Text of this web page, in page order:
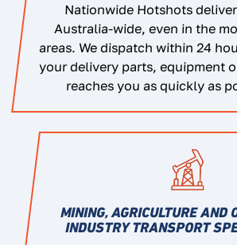
Nationwide Hotshots
Australia-wide, even in the
areas. We dispatch within 24
your delivery parts, equipment
reaches you as quickly as
MINING, AGRICULTURE AND
INDUSTRY TRANSPORT